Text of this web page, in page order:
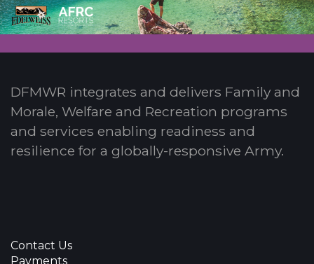
DFMWR integrates and delivers Family and
Morale, Welfare and Recreation programs
and services enabling readiness and
resilience for a globally-responsive Army.
Contact Us
Payments